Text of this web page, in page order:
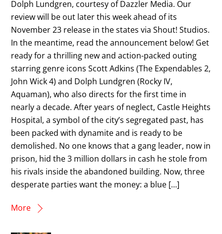
Dolph Lundgren, courtesy of Dazzler Media. Our
review will be out later this week ahead of its
November 23 release in the states via Shout! Studios.
In the meantime, read the announcement below! Get
ready for a thrilling new and action-packed outing
starring genre icons Scott Adkins (The Expendables 2,
John Wick 4) and Dolph Lundgren (Rocky IV,
Aquaman), who also directs for the first time in
nearly a decade. After years of neglect, Castle Heights
Hospital, a symbol of the city’s segregated past, has
been packed with dynamite and is ready to be
demolished. No one knows that a gang leader, now in
prison, hid the 3 million dollars in cash he stole from
his rivals inside the abandoned building. Now, three
desperate parties want the money: a blue […]
More